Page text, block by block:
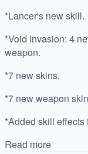
*Lancer's new skill.
*Void Invasion: 4
weapon.
*7 new skins.
*7 new weapon
*Added skill effects
Read more